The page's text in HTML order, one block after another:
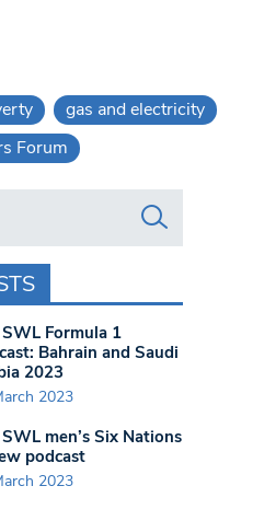
gas and electricity
Forum
Formula 1
Bahrain and Saudi
2023
2023
men’s Six Nations
podcast
2023